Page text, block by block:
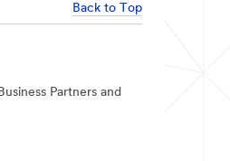
Back to Top
Partners and